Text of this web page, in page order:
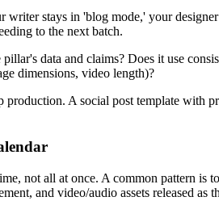
stays in 'blog mode,' your
to the next batch.
data and claims? Does it use
dimensions, video length)?
production. A social post template
not all at once. A common pattern
and video/audio assets released as